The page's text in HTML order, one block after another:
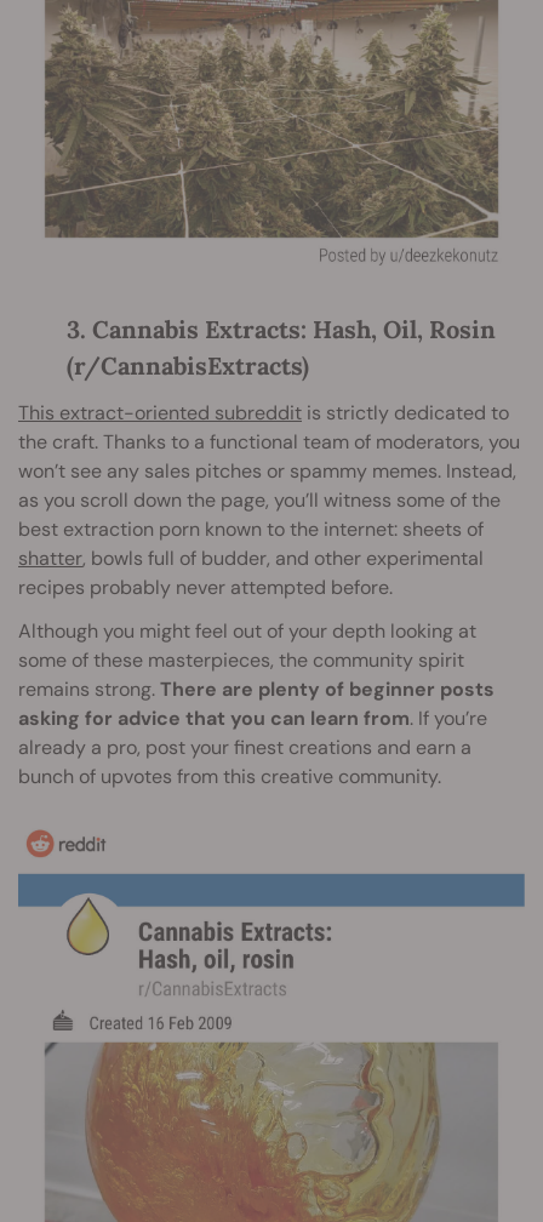
3. Cannabis Extracts: Hash, Oil, Rosin
(r/CannabisExtracts)
This extract-oriented subreddit is strictly dedicated to
the craft. Thanks to a functional team of moderators, you
won’t see any sales pitches or spammy memes. Instead,
as you scroll down the page, you’ll witness some of the
best extraction porn known to the internet: sheets of
shatter, bowls full of budder, and other experimental
recipes probably never attempted before.
Although you might feel out of your depth looking at
some of these masterpieces, the community spirit
remains strong.There are plenty of beginner posts
asking for advice that you can learn from. If you’re
already a pro, post your finest creations and earn a
bunch of upvotes from this creative community.